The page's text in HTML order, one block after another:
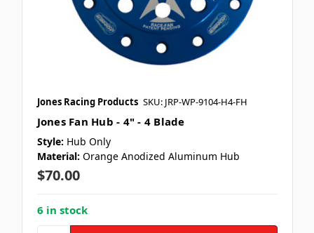
Jones Racing Products SKU: JRP-WP-9104-H4-FH
Jones Fan Hub - 4" - 4 Blade
Style: Hub Only
Material: Orange Anodized Aluminum Hub
$70.00
6 in stock